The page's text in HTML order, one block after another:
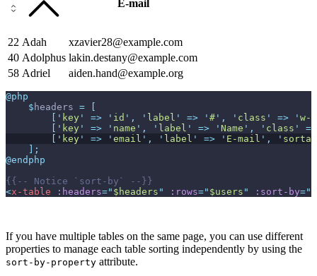
E-mail
22 Adah
xzavier28@example.com
40 Adolphus lakin.destany@example.com
58 Adriel aiden.hand@example.org
@php
$ headers =
' key ' => ' id ' , ' label ' => ' # ' , ' class ' => ' w-
' key ' => ' name ' , ' label ' => ' Name ' , ' class '
=>
' key ' => ' email ' , ' label ' => ' E-mail ' , '
;
@endphp
{{--
Notice `sort-by`
--}}
<x-table :headers=" $headers " :rows=" $users " :sort-by="
If you have multiple tables on the same page, you can use different
properties to manage each table sorting independently by using the
sort-by-property attribute.